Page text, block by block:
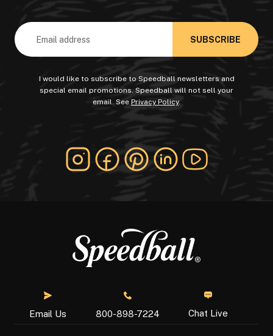
Email
Address
I would like to subscribe to Speedball newsletters and
special email promotions. Speedball will not sell your
email. See Privacy Policy.
Email Us 800-898-7224 Chat Live